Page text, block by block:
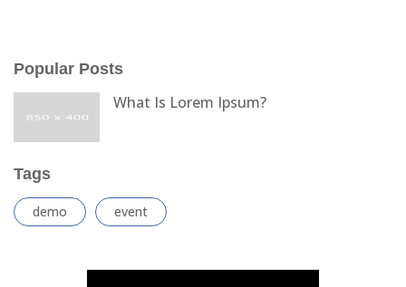
Popular Posts
What Is Lorem Ipsum?
Tags
demo event